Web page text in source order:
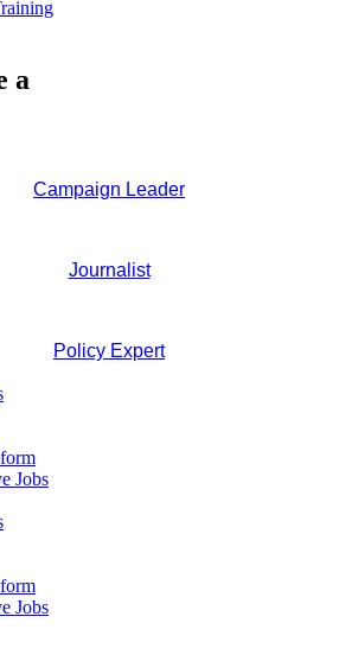
a
Campaign Leader
Journalist
Policy Expert
Jobs
Jobs